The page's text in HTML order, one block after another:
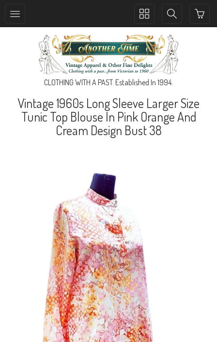
Toggle
navigation
Toggle
navigation
CLOTHING WITH A PAST. Established In 1994.
Vintage 1960s Long Sleeve Larger Size
Tunic Top Blouse In Pink Orange And
Cream Design Bust 38